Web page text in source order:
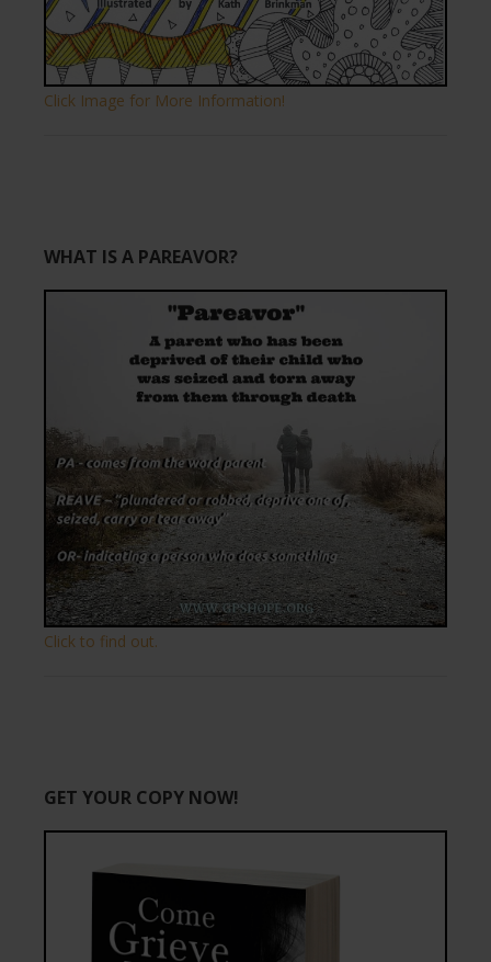
Click Image for More Information!
WHAT IS A PAREAVOR?
Click to find out.
GET YOUR COPY NOW!